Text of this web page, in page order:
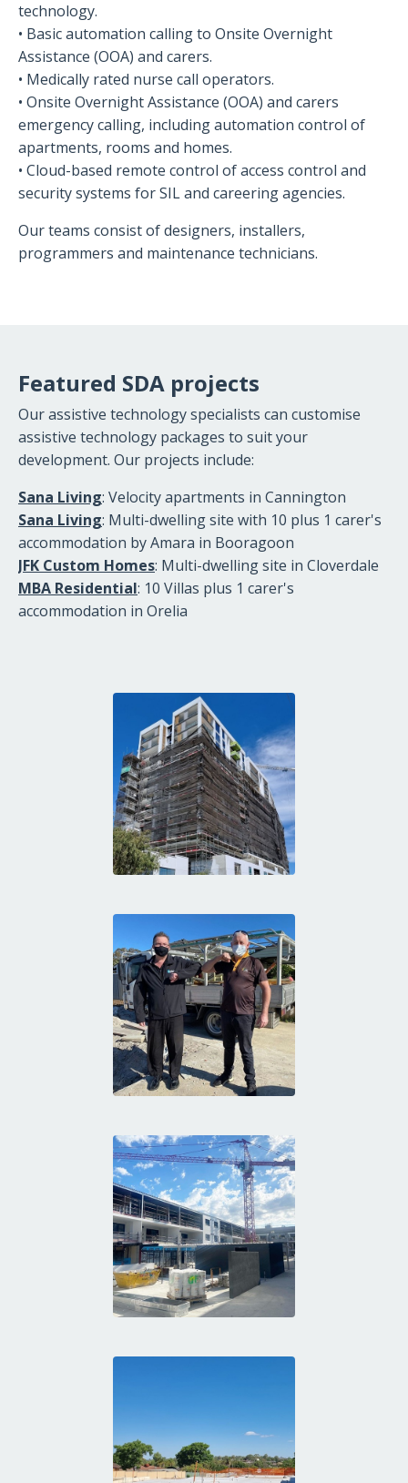
technology.
• Basic automation calling to Onsite Overnight
Assistance (OOA) and carers.
• Medically rated nurse call operators.
• Onsite Overnight Assistance (OOA) and carers
emergency calling, including automation control of
apartments, rooms and homes.
• Cloud-based remote control of access control and
security systems for SIL and careering agencies.
Our teams consist of designers, installers,
programmers and maintenance technicians.
Featured SDA projects
Our assistive technology specialists can customise
assistive technology packages to suit your
development. Our projects include:
Sana Living: Velocity apartments in Cannington
Sana Living: Multi-dwelling site with 10 plus 1 carer's
accommodation by Amara in Booragoon
JFK Custom Homes: Multi-dwelling site in Cloverdale
MBA Residential: 10 Villas plus 1 carer's
accommodation in Orelia